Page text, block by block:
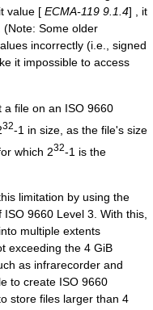
value [ ECMA-119 9.1.4] , it
(Note: Some older
incorrectly (i.e., signed
it impossible to access
a file on an ISO 9660
32-1 in size, as the file's size
which 232-1 is the
limitation by using the
9660 Level 3. With this,
multiple extents
exceeding the 4 GiB
as infrarecorder and
to create ISO 9660
store files larger than 4